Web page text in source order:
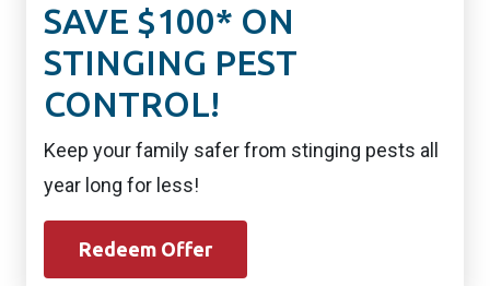
SAVE $100* ON
STINGING PEST
CONTROL!
Keep your family safer from stinging pests all
year long for less!
Redeem Offer